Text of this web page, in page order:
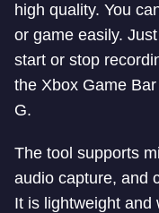
high quality. You
or game easily.
start or stop
the Xbox Game
G.
The tool supports
audio capture, and
It is lightweight and